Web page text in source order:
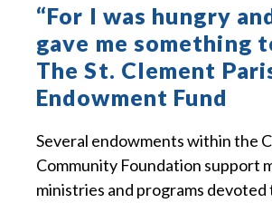
“For I was hungry
gave me something
The St. Clement
Endowment Fund
Several endowments within the
Community Foundation support
ministries and programs